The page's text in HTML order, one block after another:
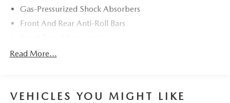
Gas-Pressurized Shock Absorbers
Front And Rear Anti-Roll Bars
Electric Power-Assist Speed-Sensing Steering
Finisher
Read More...
VEHICLES YOU MIGHT LIKE